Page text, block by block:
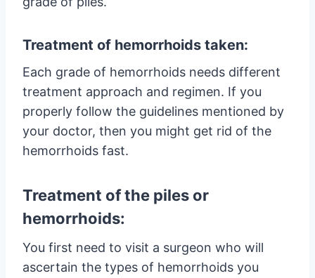
Treatment of hemorrhoids taken:
Each grade of hemorrhoids needs different
treatment approach and regimen. If you
properly follow the guidelines mentioned by
your doctor, then you might get rid of the
hemorrhoids fast.
Treatment of the piles or
hemorrhoids:
You first need to visit a surgeon who will
ascertain the types of hemorrhoids you